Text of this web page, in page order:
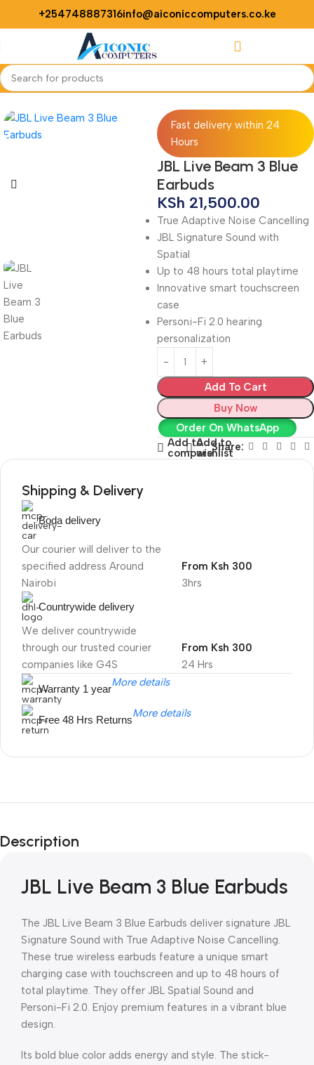
+254748887316info@aiconiccomputers.co.ke
Home Accessories
Fast delivery within 24
Hours
JBL Live Beam 3 Blue
Earbuds
KSh 21,500.00
True Adaptive Noise Cancelling
JBL Signature Sound with
Spatial
Up to 48 hours total playtime
Innovative smart touchscreen
case
Personi-Fi 2.0 hearing
personalization
Add To Cart
Buy Now
Order On WhatsApp
Add to
compare
Add to
wishlist
Share:
Shipping & Delivery
Boda delivery
Our courier will deliver to the
specified address Around
Nairobi
3hrs
From Ksh 300
Countrywide delivery
We deliver countrywide
through our trusted courier
companies like G4S
24 Hrs
From Ksh 300
Warranty 1 year
More details
Free 48 Hrs Returns
More details
Unbeatable offers
Blowout!
Description
JBL Live Beam 3 Blue Earbuds
The JBL Live Beam 3 Blue Earbuds deliver signature JBL
Signature Sound with True Adaptive Noise Cancelling.
These true wireless earbuds feature a unique smart
charging case with touchscreen and up to 48 hours of
total playtime. They offer JBL Spatial Sound and
Personi-Fi 2.0. Enjoy premium features in a vibrant blue
design.
Its bold blue color adds energy and style. The stick-